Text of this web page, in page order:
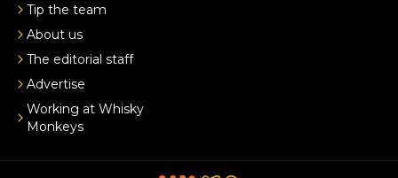
Tip the team
About us
The editorial staff
Advertise
Working at Whisky
Monkeys